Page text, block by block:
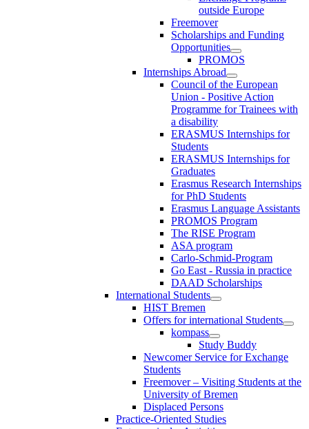
outside Europe
Freemover
Scholarships and Funding
Opportunities
PROMOS
Internships Abroad
Council of the European
Union - Positive Action
Programme for Trainees with
a disability
ERASMUS Internships for
Students
ERASMUS Internships for
Graduates
Erasmus Research Internships
for PhD Students
Erasmus Language Assistants
PROMOS Program
The RISE Program
ASA program
Carlo-Schmid-Program
Go East - Russia in practice
DAAD Scholarships
International Students
HIST Bremen
Offers for international Students
kompass
Study Buddy
Newcomer Service for Exchange
Students
Freemover – Visiting Students at the
University of Bremen
Displaced Persons
Practice-Oriented Studies